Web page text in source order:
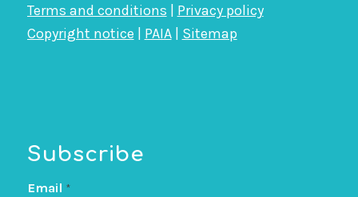
Terms and conditions
Privacy policy
Copyright notice
PAIA| Sitemap
Subscribe
Email *